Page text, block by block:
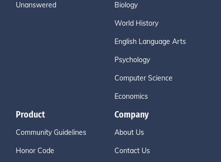
Unanswered Biology
World History
English Language Arts
Psychology
Computer Science
Economics
Product
Community Guidelines
Honor Code
Company
About Us
Contact Us